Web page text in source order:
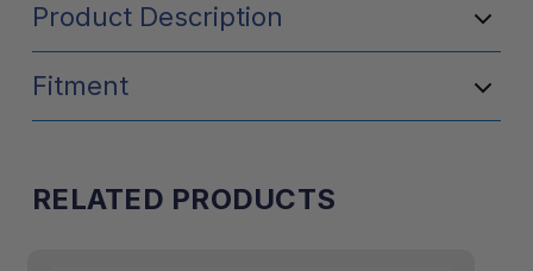
Product Description
Fitment
RELATED PRODUCTS